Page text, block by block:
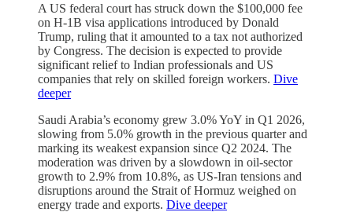
A US federal court has struck down the $100,000 fee
on H-1B visa applications introduced by Donald
Trump, ruling that it amounted to a tax not authorized
by Congress. The decision is expected to provide
significant relief to Indian professionals and US
companies that rely on skilled foreign workers. Dive
deeper
Saudi Arabia’s economy grew 3.0% YoY in Q1 2026,
slowing from 5.0% growth in the previous quarter and
marking its weakest expansion since Q2 2024. The
moderation was driven by a slowdown in oil-sector
growth to 2.9% from 10.8%, as US-Iran tensions and
disruptions around the Strait of Hormuz weighed on
energy trade and exports. Dive deeper